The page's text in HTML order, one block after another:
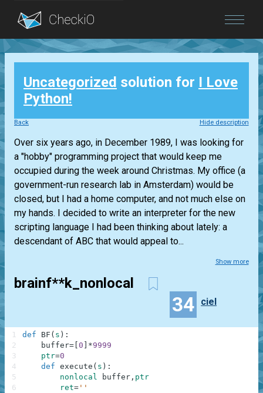
Blog
Login
Uncategorized solution for I Love
Python!
Back Hide description
Over six years ago, in December 1989, I was looking for
a "hobby" programming project that would keep me
occupied during the week around Christmas. My office (a
government-run research lab in Amsterdam) would be
closed, but I had a home computer, and not much else on
my hands. I decided to write an interpreter for the new
scripting language I had been thinking about lately: a
descendant of ABC that would appeal to...
Show more
brainf**k_nonlocal
34 ciel
def BF ( s ) :
buffer= 0 *9999
ptr=0
def execute ( s ) :
nonlocal
buffer , ptr
ret= ''
1
2
3
4
5
6